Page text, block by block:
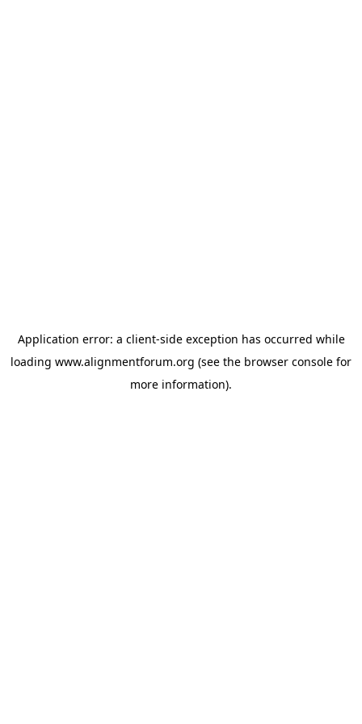
Application error: a client-side exception has occurred while
loading www.alignmentforum.org (see the browser console for
more information).